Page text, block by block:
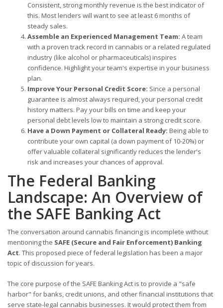
Consistent, strong monthly revenue is the best indicator of
this. Most lenders will want to see at least 6 months of
steady sales.
Assemble an Experienced Management Team: A team
with a proven track record in cannabis or a related regulated
industry (like alcohol or pharmaceuticals) inspires
confidence. Highlight your team's expertise in your business
plan.
Improve Your Personal Credit Score: Since a personal
guarantee is almost always required, your personal credit
history matters. Pay your bills on time and keep your
personal debt levels low to maintain a strong credit score.
Have a Down Payment or Collateral Ready: Being able to
contribute your own capital (a down payment of 10-20%) or
offer valuable collateral significantly reduces the lender's
risk and increases your chances of approval.
The Federal Banking
Landscape: An Overview of
the SAFE Banking Act
The conversation around cannabis financing is incomplete without
mentioning the SAFE (Secure and Fair Enforcement) Banking
Act. This proposed piece of federal legislation has been a major
topic of discussion for years.
The core purpose of the SAFE Banking Act is to provide a "safe
harbor" for banks, credit unions, and other financial institutions that
serve state-legal cannabis businesses. It would protect them from